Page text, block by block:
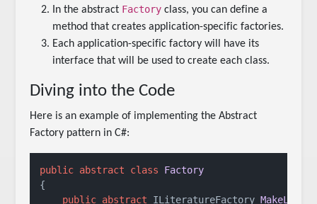
In the abstract Factory class, you can define a
method that creates application-specific factories.
Each application-specific factory will have its
interface that will be used to create each class.
Diving into the Code
Here is an example of implementing the Abstract
Factory pattern in C#:
public abstract class
Factory
{
public abstract ILiteratureFactory